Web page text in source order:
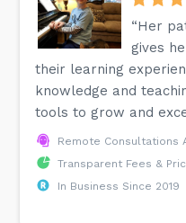
“Her
gives
their learning
knowledge and
tools to grow and
Remote Consultations
Transparent Fees &
In Business Since 2019